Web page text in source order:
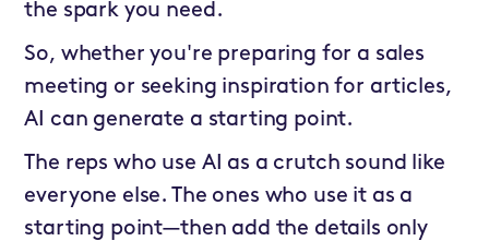
the spark you need.
So, whether you're preparing for a sales
meeting or seeking inspiration for articles,
AI can generate a starting point.
The reps who use AI as a crutch sound like
everyone else. The ones who use it as a
starting point—then add the details only